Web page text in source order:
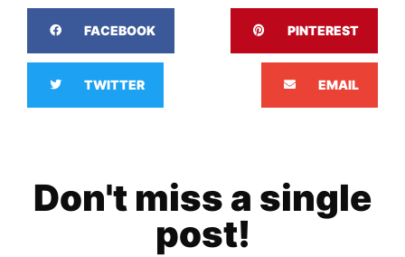
FACEBOOK PINTEREST
TWITTER EMAIL
Don't miss a single
post!